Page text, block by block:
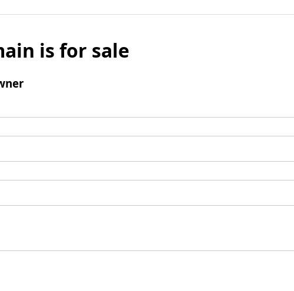
is for sale